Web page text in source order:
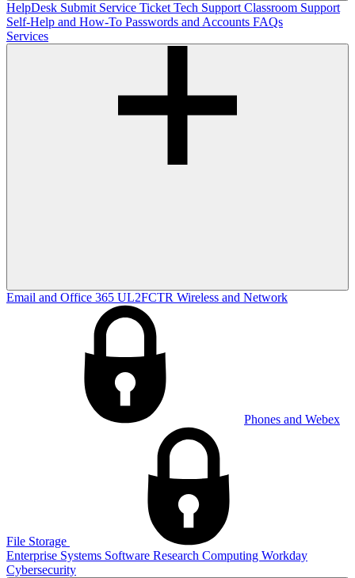
HelpDesk Submit Service Ticket Tech Support Classroom Support
Self-Help and How-To Passwords and Accounts FAQs
Services
Email and Office 365 UL2FCTR Wireless and Network
Phones and Webex
File Storage
Enterprise Systems Software Research Computing Workday
Cybersecurity